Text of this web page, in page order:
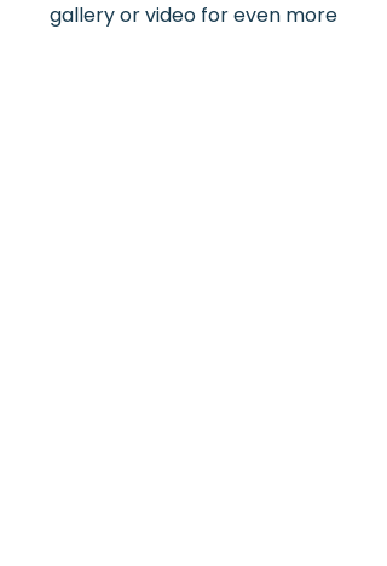
gallery or video for even more